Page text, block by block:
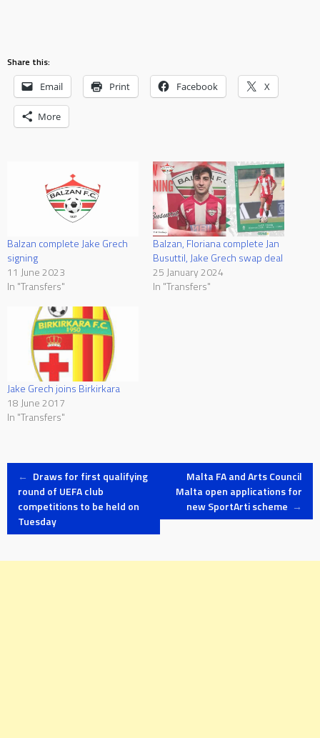
Share this:
Email Print Facebook X
More
Balzan complete Jake Grech
signing
11 June 2023
In "Transfers"
Balzan, Floriana complete Jan
Busuttil, Jake Grech swap deal
25 January 2024
In "Transfers"
Jake Grech joins Birkirkara
18 June 2017
In "Transfers"
Post
navigation
← Draws for first qualifying
round of UEFA club
competitions to be held on
Tuesday
Malta FA and Arts Council
Malta open applications for
new SportArti scheme →